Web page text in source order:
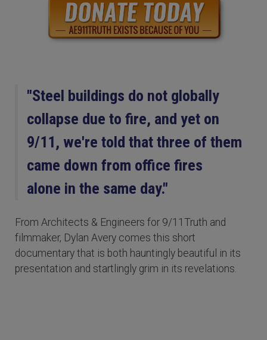
"Steel buildings do not globally
collapse due to fire, and yet on
9/11, we're told that three of them
came down from office fires
alone in the same day."
From Architects & Engineers for 9/11Truth and
filmmaker, Dylan Avery comes this short
documentary that is both hauntingly beautiful in its
presentation and startlingly grim in its revelations.